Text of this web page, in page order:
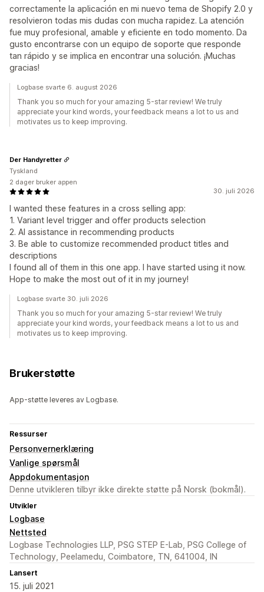
correctamente la aplicación en mi nuevo tema de Shopify 2.0 y
resolvieron todas mis dudas con mucha rapidez. La atención
fue muy profesional, amable y eficiente en todo momento. Da
gusto encontrarse con un equipo de soporte que responde
tan rápido y se implica en encontrar una solución. ¡Muchas
gracias!
Logbase svarte 6. august 2026
Thank you so much for your amazing 5-star review! We truly
appreciate your kind words, your feedback means a lot to us and
motivates us to keep improving.
30. juli 2026
I wanted these features in a cross selling app:
1. Variant level trigger and offer products selection
2. AI assistance in recommending products
3. Be able to customize recommended product titles and
descriptions
I found all of them in this one app. I have started using it now.
Hope to make the most out of it in my journey!
Der Handyretter
Tyskland
2 dager bruker appen
Logbase svarte 30. juli 2026
Thank you so much for your amazing 5-star review! We truly
appreciate your kind words, your feedback means a lot to us and
motivates us to keep improving.
Brukerstøtte
App-støtte leveres av Logbase.
Ressurser
Personvernerklæring
Vanlige spørsmål
Appdokumentasjon
Denne utvikleren tilbyr ikke direkte støtte på Norsk (bokmål).
Utvikler
Logbase
Nettsted
Logbase Technologies LLP, PSG STEP E-Lab, PSG College of
Technology, Peelamedu, Coimbatore, TN, 641004, IN
Lansert
15. juli 2021